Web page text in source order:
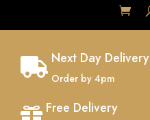
 Next Day Delivery
Order by 4pm
Free Delivery